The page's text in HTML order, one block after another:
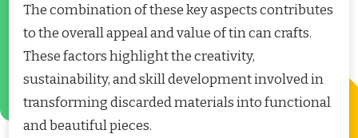
The combination of these key aspects contributes
to the overall appeal and value of tin can crafts.
These factors highlight the creativity,
sustainability, and skill development involved in
transforming discarded materials into functional
and beautiful pieces.